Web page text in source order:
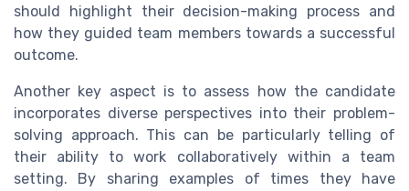
should highlight their decision-making process and
how they guided team members towards a successful
outcome.
Another key aspect is to assess how the candidate
incorporates diverse perspectives into their problem-
solving approach. This can be particularly telling of
their ability to work collaboratively within a team
setting. By sharing examples of times they have